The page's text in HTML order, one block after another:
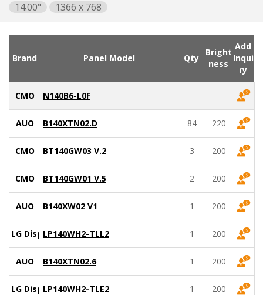
14.00"
1366 x 768
Brand Panel Model Qty
Bright
ness
Add
Inqui
ry
CMO N140B6-L0F
AUO B140XTN02.D 84 220
CMO BT140GW03 V.2 3 200
CMO BT140GW01 V.5 2 200
AUO B140XW02 V1 1 200
LG DisplayLP140WH2-TLL2 1 200
AUO B140XTN02.6 1 200
LG DisplayLP140WH2-TLE2 1 200